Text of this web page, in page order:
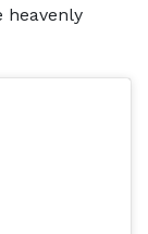
heavenly